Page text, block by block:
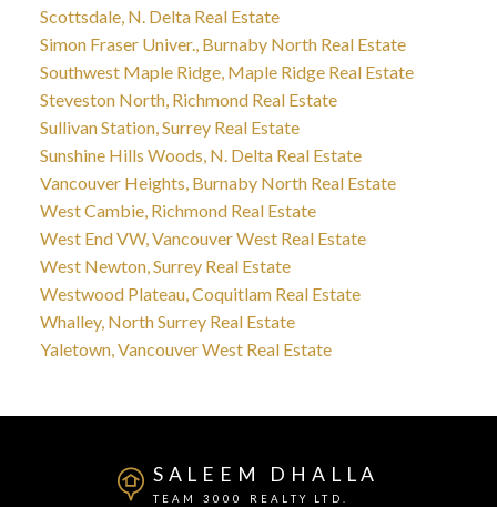
Scottsdale, N. Delta Real Estate
Simon Fraser Univer., Burnaby North Real Estate
Southwest Maple Ridge, Maple Ridge Real Estate
Steveston North, Richmond Real Estate
Sullivan Station, Surrey Real Estate
Sunshine Hills Woods, N. Delta Real Estate
Vancouver Heights, Burnaby North Real Estate
West Cambie, Richmond Real Estate
West End VW, Vancouver West Real Estate
West Newton, Surrey Real Estate
Westwood Plateau, Coquitlam Real Estate
Whalley, North Surrey Real Estate
Yaletown, Vancouver West Real Estate
SALEEM DHALLA
TEAM 3000 REALTY LTD.